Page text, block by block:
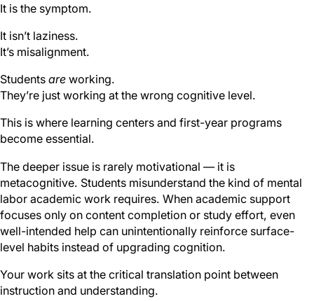
It is the symptom.
It isn’t laziness.
It’s misalignment.
Students are working.
They’re just working at the wrong cognitive level.
This is where learning centers and first-year programs
become essential.
The deeper issue is rarely motivational — it is
metacognitive. Students misunderstand the kind of mental
labor academic work requires. When academic support
focuses only on content completion or study effort, even
well-intended help can unintentionally reinforce surface-
level habits instead of upgrading cognition.
Your work sits at the critical translation point between
instruction and understanding.